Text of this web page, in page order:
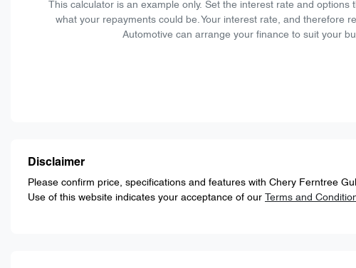
This calculator is an example only. Set the interest rate and
what your repayments could be. Your interest rate, and therefore
Automotive can arrange your finance to suit your
Disclaimer
Please confirm price, specifications and features with Chery Ferntree
Use of this website indicates your acceptance of our
Terms and